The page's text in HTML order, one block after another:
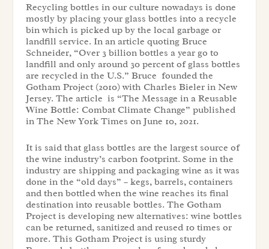
Recycling bottles in our culture nowadays is done
mostly by placing your glass bottles into a recycle
bin which is picked up by the local garbage or
landfill service. In an article quoting Bruce
Schneider, “Over 3 billion bottles a year go to
landfill and only around 30 percent of glass bottles
are recycled in the U.S.” Bruce founded the
Gotham Project (2010) with Charles Bieler in New
Jersey. The article is “The Message in a Reusable
Wine Bottle: Combat Climate Change” published
in The New York Times on June 10, 2021.
It is said that glass bottles are the largest source of
the wine industry’s carbon footprint. Some in the
industry are shipping and packaging wine as it was
done in the “old days” – kegs, barrels, containers
and then bottled when the wine reaches its final
destination into reusable bottles. The Gotham
Project is developing new alternatives: wine bottles
can be returned, sanitized and reused 10 times or
more. This Gotham Project is using sturdy